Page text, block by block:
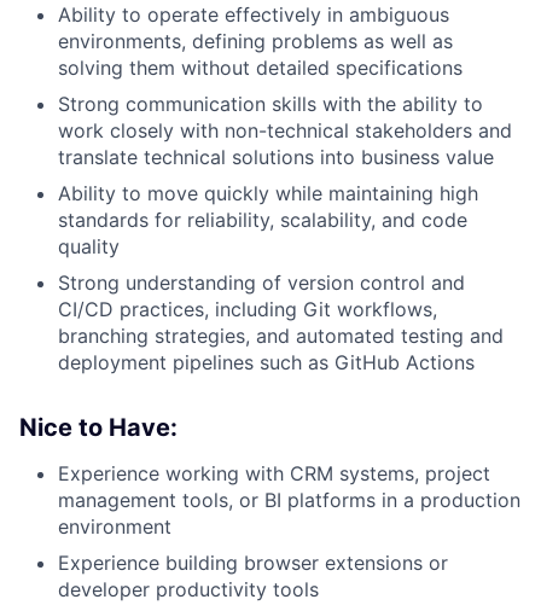
Ability to operate effectively in ambiguous
environments, defining problems as well as
solving them without detailed specifications
Strong communication skills with the ability to
work closely with non-technical stakeholders and
translate technical solutions into business value
Ability to move quickly while maintaining high
standards for reliability, scalability, and code
quality
Strong understanding of version control and
CI/CD practices, including Git workflows,
branching strategies, and automated testing and
deployment pipelines such as GitHub Actions
Nice to Have:
Experience working with CRM systems, project
management tools, or BI platforms in a production
environment
Experience building browser extensions or
developer productivity tools